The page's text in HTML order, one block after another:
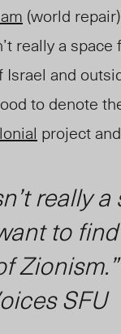
(world
’t really a
and
to denote
project
really
to
SFU